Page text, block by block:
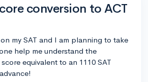
conversion to ACT
my SAT and I am planning to take
help me understand the
equivalent to an 1110 SAT